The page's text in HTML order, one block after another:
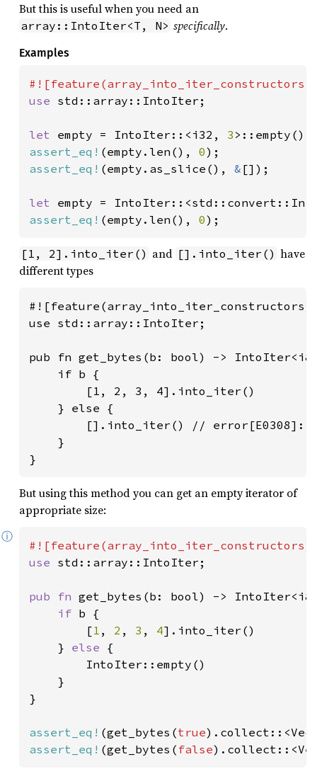
But this is useful when you need an
array::IntoIter<T, N> specifically.
Examples
use std::array::IntoIter;
let empty = IntoIter::<i32, 3
assert_eq! (empty.len(), 0
assert_eq! (empty.as_slice(), & []);
let empty =
assert_eq! (empty.len(), 0);
[1, 2].into_iter() and [].into_iter() have
different types
use std::array::IntoIter;
pub fn get_bytes(b: bool) ->
    if b {
        [1, 2, 3, 4].into_iter()
    } else {
[].into_iter() // error[E0308]:
    }
}
But using this method you can get an empty iterator of
appropriate size:
ⓘ
use std::array::IntoIter;
pub fn get_bytes(b: bool) ->
if b {
        [
1 , 2 , 3 , 4].into_iter()
    }
else {
        IntoIter::empty()
    }
}
assert_eq! (get_bytes(true
assert_eq! (get_bytes( false